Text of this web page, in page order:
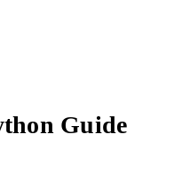
Guide